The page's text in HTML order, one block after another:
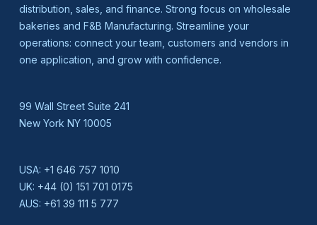
distribution, sales, and finance. Strong focus on wholesale
bakeries and F&B Manufacturing. Streamline your
operations: connect your team, customers and vendors in
one application, and grow with confidence.
99 Wall Street Suite 241
New York NY 10005
USA: +1 646 757 1010
UK: +44 (0) 151 701 0175
AUS: +61 39 111 5 777